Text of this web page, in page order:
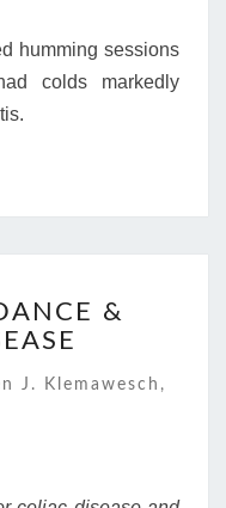
humming sessions
colds markedly
&
J. Klemawesch,